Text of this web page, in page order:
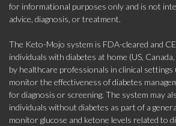
for informational purposes only and is not
advice, diagnosis, or treatment.
The Keto-Mojo system is FDA-cleared and
individuals with diabetes at home (US,
by healthcare professionals in clinical settings
monitor the effectiveness of diabetes
for diagnosis or screening. The system may
individuals without diabetes as part of a
monitor glucose and ketone levels related to